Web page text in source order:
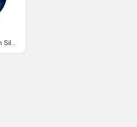
Internet Explorer Icon Silverblue Icons Softiconsm